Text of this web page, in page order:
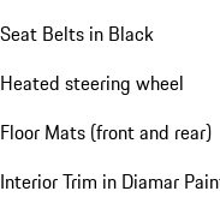
Seat Belts in Black
Heated steering wheel
Floor Mats (front and rear)
Interior Trim in Diamar